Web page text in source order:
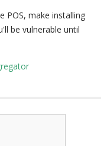
POS, make installing
be vulnerable until